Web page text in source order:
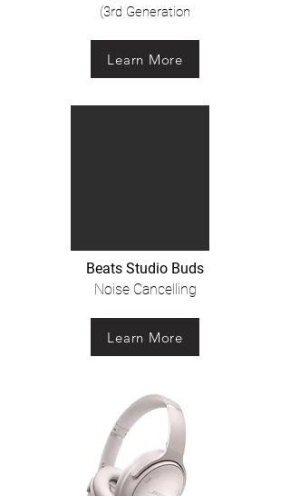
(3rd Generation
Learn More
Beats Studio Buds
Noise Cancelling
Learn More